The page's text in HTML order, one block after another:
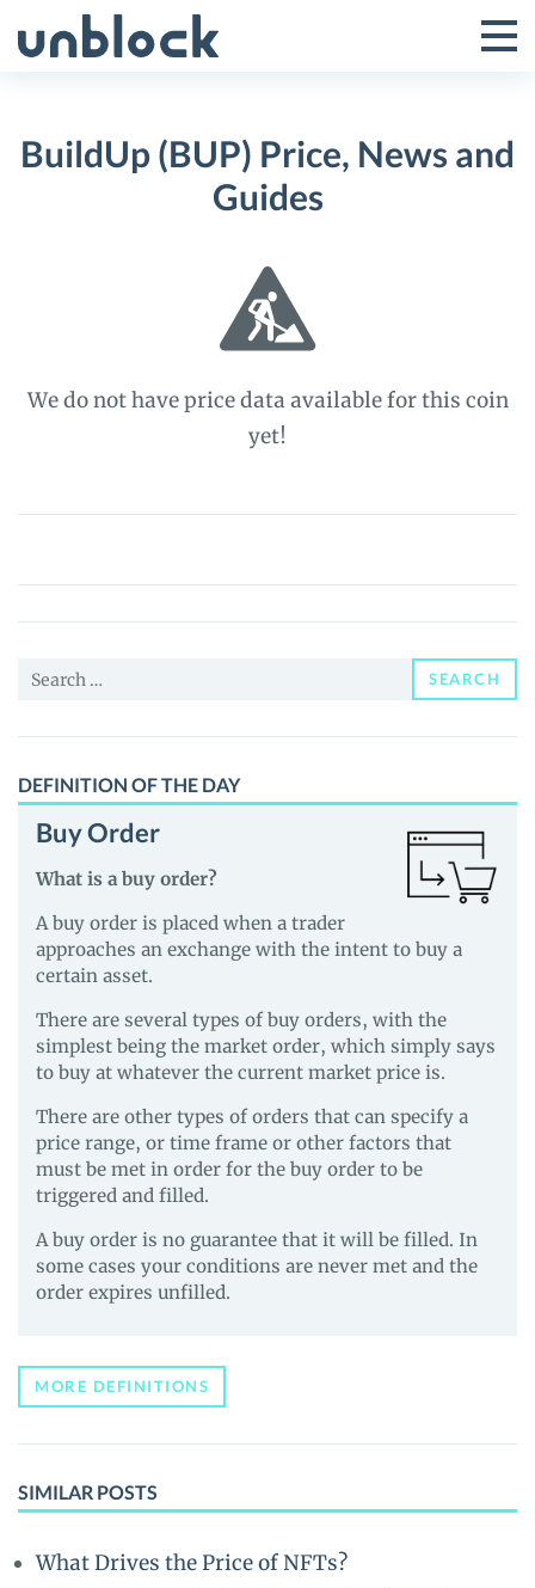
to
Toggle
Menu
BuildUp (BUP) Price, News and
Guides
We do not have price data available for this coin
yet!
BuildUp
Price,
News
Guides
Search
SEARCH
DEFINITION OF THE DAY
Buy Order
What is a buy order?
A buy order is placed when a trader
approaches an exchange with the intent to buy a
certain asset.
There are several types of buy orders, with the
simplest being the market order, which simply says
to buy at whatever the current market price is.
There are other types of orders that can specify a
price range, or time frame or other factors that
must be met in order for the buy order to be
triggered and filled.
A buy order is no guarantee that it will be filled. In
some cases your conditions are never met and the
order expires unfilled.
MORE DEFINITIONS
SIMILAR POSTS
What Drives the Price of NFTs?